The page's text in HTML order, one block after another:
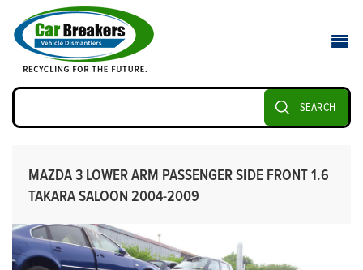
SEARCH
MAZDA 3 LOWER ARM PASSENGER SIDE FRONT 1.6
TAKARA SALOON 2004-2009